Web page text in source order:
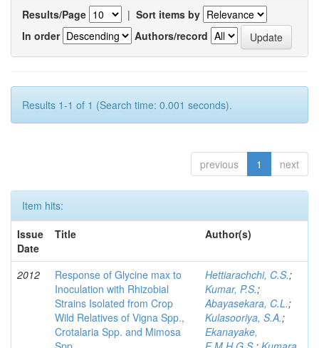
Results/Page | Sort items by
In order
Authors/record
Results 1-1 of 1 (Search time: 0.001 seconds).
previous 1 next
Item hits:
Issue
Date
Title Author(s)
2012
Response of Glycine max to
Inoculation with Rhizobial
Strains Isolated from Crop
Wild Relatives of Vigna Spp.,
Crotalaria Spp. and Mimosa
Hettiarachchi, C.S.;
Kumar, P.S.;
Abayasekara, C.L.;
Kulasooriya, S.A.;
Ekanayake,